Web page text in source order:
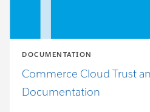
DOCUMENTATION
Commerce Cloud Trust
Documentation